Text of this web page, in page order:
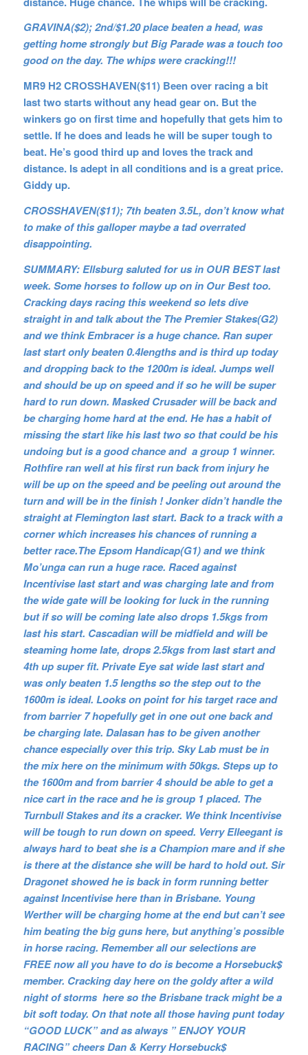
GRAVINA($2); 2nd/$1.20 place beaten a head, was
getting home strongly but Big Parade was a touch too
good on the day. The whips were cracking!!!
MR9 H2 CROSSHAVEN($11) Been over racing a bit
last two starts without any head gear on. But the
winkers go on first time and hopefully that gets him to
settle. If he does and leads he will be super tough to
beat. He’s good third up and loves the track and
distance. Is adept in all conditions and is a great price.
Giddy up.
CROSSHAVEN($11); 7th beaten 3.5L, don’t know what
to make of this galloper maybe a tad overrated
disappointing.
SUMMARY: Ellsburg saluted for us in OUR BEST last
week. Some horses to follow up on in Our Best too.
Cracking days racing this weekend so lets dive
straight in and talk about the The Premier Stakes(G2)
and we think Embracer is a huge chance. Ran super
last start only beaten 0.4lengths and is third up today
and dropping back to the 1200m is ideal. Jumps well
and should be up on speed and if so he will be super
hard to run down. Masked Crusader will be back and
be charging home hard at the end. He has a habit of
missing the start like his last two so that could be his
undoing but is a good chance and a group 1 winner.
Rothfire ran well at his first run back from injury he
will be up on the speed and be peeling out around the
turn and will be in the finish ! Jonker didn’t handle the
straight at Flemington last start. Back to a track with a
corner which increases his chances of running a
better race.The Epsom Handicap(G1) and we think
Mo’unga can run a huge race. Raced against
Incentivise last start and was charging late and from
the wide gate will be looking for luck in the running
but if so will be coming late also drops 1.5kgs from
last his start. Cascadian will be midfield and will be
steaming home late, drops 2.5kgs from last start and
4th up super fit. Private Eye sat wide last start and
was only beaten 1.5 lengths so the step out to the
1600m is ideal. Looks on point for his target race and
from barrier 7 hopefully get in one out one back and
be charging late. Dalasan has to be given another
chance especially over this trip. Sky Lab must be in
the mix here on the minimum with 50kgs. Steps up to
the 1600m and from barrier 4 should be able to get a
nice cart in the race and he is group 1 placed. The
Turnbull Stakes and its a cracker. We think Incentivise
will be tough to run down on speed. Verry Elleegant is
always hard to beat she is a Champion mare and if she
is there at the distance she will be hard to hold out. Sir
Dragonet showed he is back in form running better
against Incentivise here than in Brisbane. Young
Werther will be charging home at the end but can’t see
him beating the big guns here, but anything’s possible
in horse racing. Remember all our selections are
FREE now all you have to do is become a Horsebuck$
member. Cracking day here on the goldy after a wild
night of storms here so the Brisbane track might be a
bit soft today. On that note all those having punt today
“GOOD LUCK” and as always ” ENJOY YOUR
RACING” cheers Dan & Kerry Horsebuck$